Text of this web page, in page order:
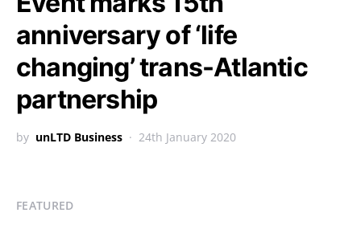
anniversary of ‘life
changing’ trans-Atlantic
partnership
by unLTD Business 24th January 2020
FEATURED